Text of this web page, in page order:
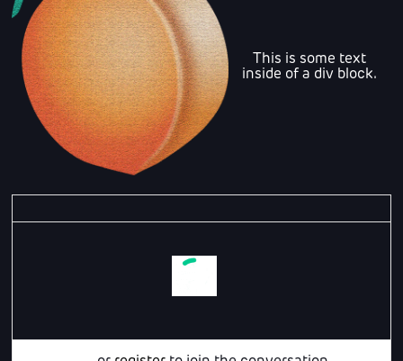
This is some text
inside of a div block.